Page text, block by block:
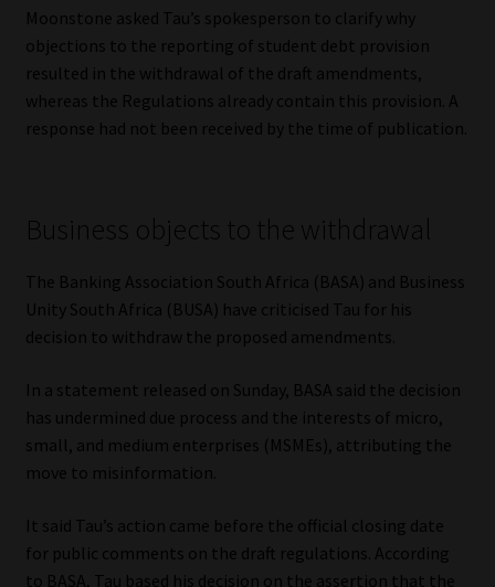
Moonstone asked Tau’s spokesperson to clarify why
objections to the reporting of student debt provision
resulted in the withdrawal of the draft amendments,
whereas the Regulations already contain this provision. A
response had not been received by the time of publication.
Business objects to the withdrawal
The Banking Association South Africa (BASA) and Business
Unity South Africa (BUSA) have criticised Tau for his
decision to withdraw the proposed amendments.
In a statement released on Sunday, BASA said the decision
has undermined due process and the interests of micro,
small, and medium enterprises (MSMEs), attributing the
move to misinformation.
It said Tau’s action came before the official closing date
for public comments on the draft regulations. According
to BASA, Tau based his decision on the assertion that the